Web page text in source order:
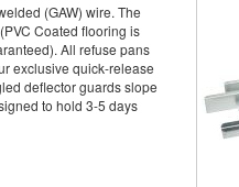
(GAW) wire. The
Coated flooring is
All refuse pans
exclusive quick-release
deflector guards slope
to hold 3-5 days